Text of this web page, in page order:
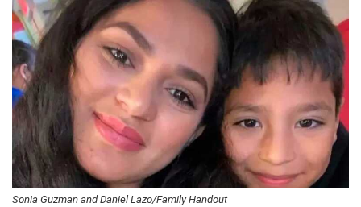
Sonia Guzman and Daniel Lazo/Family Handout